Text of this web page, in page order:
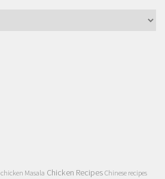
chicken Masala Chicken Recipes Chinese recipes